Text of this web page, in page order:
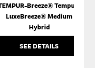
Breeze® Tempur-
LuxeBreeze® Medium
Hybrid
SEE DETAILS